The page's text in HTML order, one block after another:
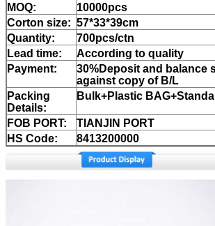
MOQ:
10000pcs
Corton size: 57*33*39cm
Quantity:
700pcs/ctn
Lead time:
According to quality
Payment:
30%Deposit and balance
against copy of B/L
Packing
Details:
Bulk+Plastic
FOB PORT:
TIANJIN PORT
HS Code:
8413200000